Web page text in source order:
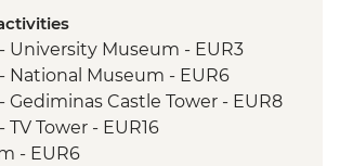
University Museum - EUR3
National Museum - EUR6
Gediminas Castle Tower - EUR8
TV Tower - EUR16
- EUR6